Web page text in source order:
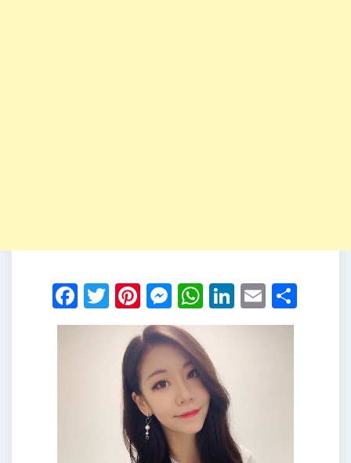
Facebook
Twitter
Pinterest
Messenger
WhatsApp
LinkedIn
Email